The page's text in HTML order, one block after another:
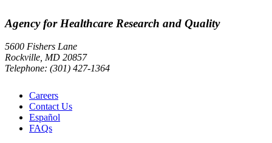
Agency for Healthcare Research and Quality
5600 Fishers Lane
Rockville, MD 20857
Telephone: (301) 427-1364
Careers
Contact Us
Español
FAQs